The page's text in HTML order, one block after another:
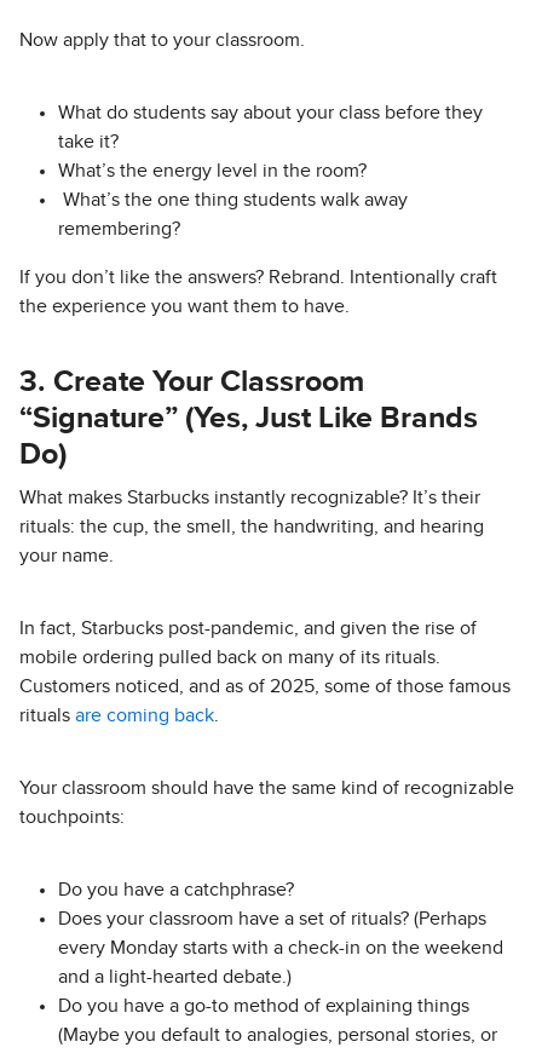
Now apply that to your classroom.
What do students say about your class before they
take it?
What’s the energy level in the room?
What’s the one thing students walk away
remembering?
If you don’t like the answers? Rebrand. Intentionally craft
the experience you want them to have.
3. Create Your Classroom
“Signature” (Yes, Just Like Brands
Do)
What makes Starbucks instantly recognizable? It’s their
rituals: the cup, the smell, the handwriting, and hearing
your name.
In fact, Starbucks post-pandemic, and given the rise of
mobile ordering pulled back on many of its rituals.
Customers noticed, and as of 2025, some of those famous
rituals are coming back.
Your classroom should have the same kind of recognizable
touchpoints:
Do you have a catchphrase?
Does your classroom have a set of rituals? (Perhaps
every Monday starts with a check-in on the weekend
and a light-hearted debate.)
Do you have a go-to method of explaining things
(Maybe you default to analogies, personal stories, or